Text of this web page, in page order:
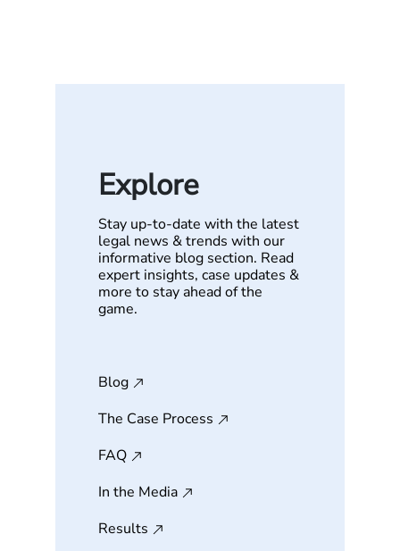
Explore
Stay up-to-date with the latest
legal news & trends with our
informative blog section. Read
expert insights, case updates &
more to stay ahead of the
game.
Blog
The Case Process
FAQ
In the Media
Results